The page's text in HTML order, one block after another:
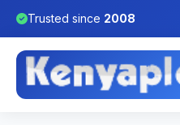
Trusted since 2008